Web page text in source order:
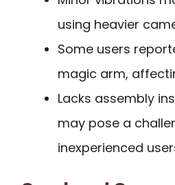
using heavier
Some users
magic arm,
Lacks assembly
may pose a
inexperienced